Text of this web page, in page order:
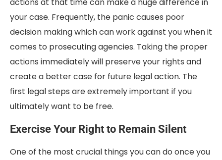
your case. Frequently, the panic causes poor
decision making which can work against you when it
comes to prosecuting agencies. Taking the proper
actions immediately will preserve your rights and
create a better case for future legal action. The
first legal steps are extremely important if you
ultimately want to be free.
Exercise Your Right to Remain Silent
One of the most crucial things you can do once you